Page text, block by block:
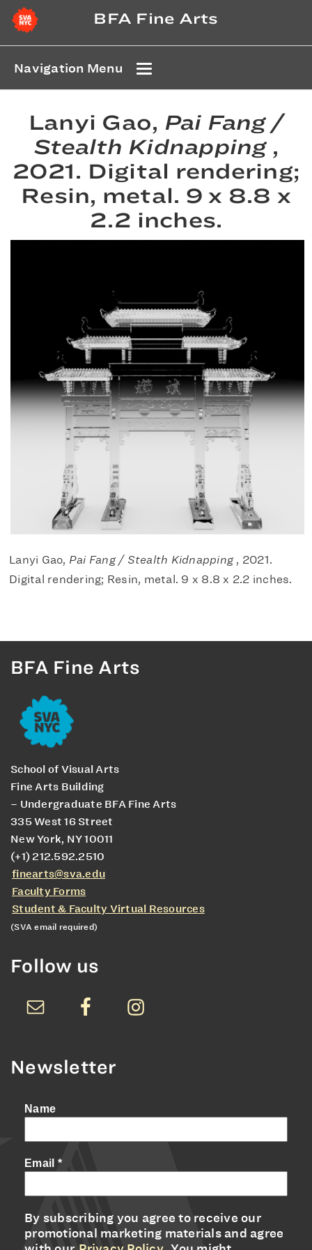
BFA Fine Arts
Navigation Menu
Lanyi Gao, Pai Fang /
Stealth Kidnapping ,
2021. Digital rendering;
Resin, metal. 9 x 8.8 x
2.2 inches.
Lanyi Gao, Pai Fang / Stealth Kidnapping, 2021.
Digital rendering; Resin, metal. 9 x 8.8 x 2.2 inches.
BFA Fine Arts
School of Visual Arts
Fine Arts Building
– Undergraduate BFA Fine Arts
335 West 16 Street
New York, NY 10011
(+1) 212.592.2510
finearts@sva.edu
Faculty Forms
Student & Faculty Virtual Resources
(SVA email required)
Follow us
Newsletter
Name
Email *
By subscribing you agree to receive our
promotional marketing materials and agree